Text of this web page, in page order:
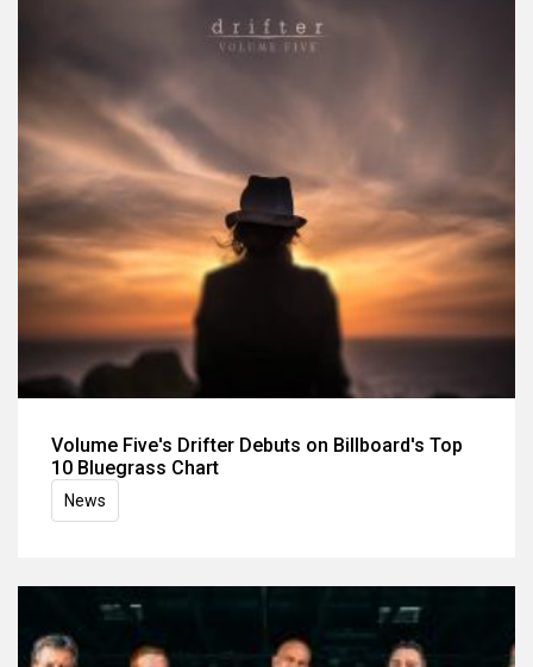
Volume Five's Drifter Debuts on Billboard's Top
10 Bluegrass Chart
News